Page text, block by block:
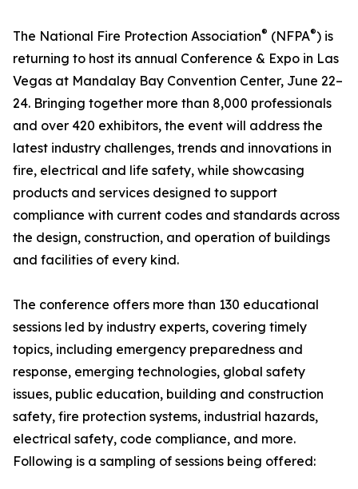
The National Fire Protection Association® (NFPA®) is
returning to host its annual Conference & Expo in Las
Vegas at Mandalay Bay Convention Center, June 22–
24. Bringing together more than 8,000 professionals
and over 420 exhibitors, the event will address the
latest industry challenges, trends and innovations in
fire, electrical and life safety, while showcasing
products and services designed to support
compliance with current codes and standards across
the design, construction, and operation of buildings
and facilities of every kind.
The conference offers more than 130 educational
sessions led by industry experts, covering timely
topics, including emergency preparedness and
response, emerging technologies, global safety
issues, public education, building and construction
safety, fire protection systems, industrial hazards,
electrical safety, code compliance, and more.
Following is a sampling of sessions being offered: